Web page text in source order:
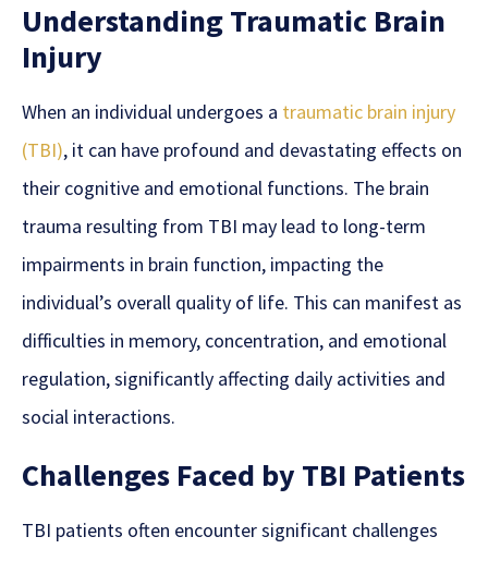
Understanding Traumatic Brain
Injury
When an individual undergoes a traumatic brain injury
(TBI), it can have profound and devastating effects on
their cognitive and emotional functions. The brain
trauma resulting from TBI may lead to long-term
impairments in brain function, impacting the
individual’s overall quality of life. This can manifest as
difficulties in memory, concentration, and emotional
regulation, significantly affecting daily activities and
social interactions.
Challenges Faced by TBI Patients
TBI patients often encounter significant challenges